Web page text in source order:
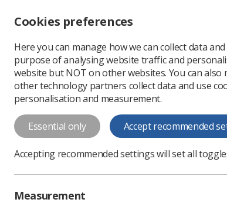
Change font size
-
+
Change colour
contrast
T
T T
RIDDOR
Cookies preferences
Here you can manage how we can collect data
purpose of analysing website traffic and
website but NOT on other websites. You can also
other technology partners collect data and use
personalisation and measurement.
Essential only Accept recommended
Accepting recommended settings will set all
Measurement